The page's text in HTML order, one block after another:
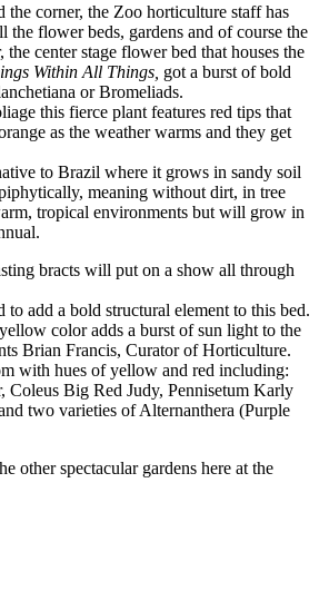
the corner, the Zoo horticulture staff has
the flower beds, gardens and of course the
center stage flower bed that houses the
Within All Things, got a burst of bold
or Bromeliads.
this fierce plant features red tips that
as the weather warms and they get
to Brazil where it grows in sandy soil
meaning without dirt, in tree
tropical environments but will grow in
bracts will put on a show all through
to add a bold structural element to this bed.
color adds a burst of sun light to the
Brian Francis, Curator of Horticulture.
with hues of yellow and red including:
Coleus Big Red Judy, Pennisetum Karly
two varieties of Alternanthera (Purple
other spectacular gardens here at the